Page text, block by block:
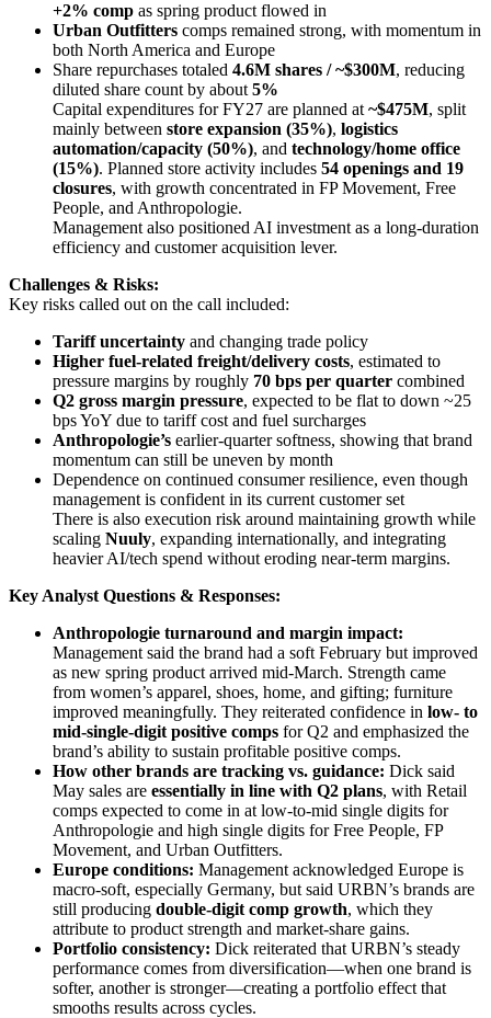
+2% comp as spring product flowed in
Urban Outfitters comps remained strong, with momentum in
both North America and Europe
Share repurchases totaled 4.6M shares / ~$300M, reducing
diluted share count by about 5%
Capital expenditures for FY27 are planned at ~$475M, split
mainly between store expansion (35%), logistics
automation/capacity (50%), and technology/home office
(15%). Planned store activity includes 54 openings and 19
closures, with growth concentrated in FP Movement, Free
People, and Anthropologie.
Management also positioned AI investment as a long-duration
efficiency and customer acquisition lever.
Challenges & Risks:
Key risks called out on the call included:
Tariff uncertainty and changing trade policy
Higher fuel-related freight/delivery costs, estimated to
pressure margins by roughly 70 bps per quarter combined
Q2 gross margin pressure, expected to be flat to down ~25
bps YoY due to tariff cost and fuel surcharges
Anthropologie’s earlier-quarter softness, showing that brand
momentum can still be uneven by month
Dependence on continued consumer resilience, even though
management is confident in its current customer set
There is also execution risk around maintaining growth while
scaling Nuuly, expanding internationally, and integrating
heavier AI/tech spend without eroding near-term margins.
Key Analyst Questions & Responses:
Anthropologie turnaround and margin impact:
Management said the brand had a soft February but improved
as new spring product arrived mid-March. Strength came
from women’s apparel, shoes, home, and gifting; furniture
improved meaningfully. They reiterated confidence in low- to
mid-single-digit positive comps for Q2 and emphasized the
brand’s ability to sustain profitable positive comps.
How other brands are tracking vs. guidance: Dick said
May sales are essentially in line with Q2 plans, with Retail
comps expected to come in at low-to-mid single digits for
Anthropologie and high single digits for Free People, FP
Movement, and Urban Outfitters.
Europe conditions: Management acknowledged Europe is
macro-soft, especially Germany, but said URBN’s brands are
still producing double-digit comp growth, which they
attribute to product strength and market-share gains.
Portfolio consistency: Dick reiterated that URBN’s steady
performance comes from diversification—when one brand is
softer, another is stronger—creating a portfolio effect that
smooths results across cycles.